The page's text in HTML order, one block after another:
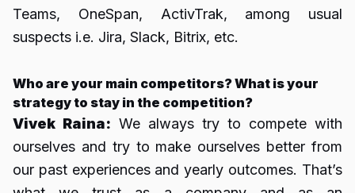
Teams, OneSpan, ActivTrak, among usual
suspects i.e. Jira, Slack, Bitrix, etc.
Who are your main competitors? What is your
strategy to stay in the competition?
Vivek Raina: We always try to compete with
ourselves and try to make ourselves better from
our past experiences and yearly outcomes. That’s